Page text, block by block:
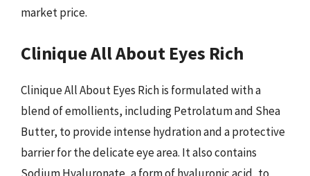
market price.
Clinique All About Eyes Rich
Clinique All About Eyes Rich is formulated with a
blend of emollients, including Petrolatum and Shea
Butter, to provide intense hydration and a protective
barrier for the delicate eye area. It also contains
Sodium Hyaluronate, a form of hyaluronic acid, to